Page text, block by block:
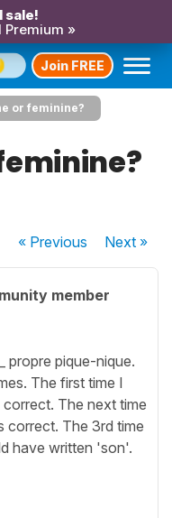
sale!
Premium »
Join FREE
or feminine?
« Previous Next»
member
propre pique-nique.
The first time I
The next time
correct. The 3rd time
have written 'son'.